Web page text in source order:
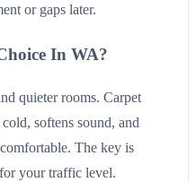
or gaps later.
In WA?
quieter rooms. Carpet
softens sound, and
The key is
your traffic level.